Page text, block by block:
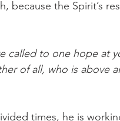
because the Spirit’s
called to one hope at
of all, who is above
times, he is